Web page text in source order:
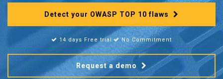
Detect your OWASP TOP 10 flaws
14 days Free trial No Commitment
Request a demo